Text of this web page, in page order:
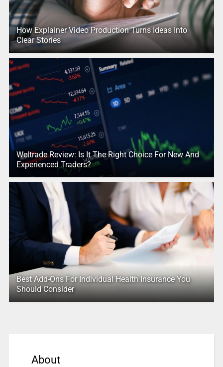
How Explainer Video Production Turns Ideas Into
Clear Stories
Weltrade Review: Is It The Right Choice For New And
Experienced Traders?
Best Add-Ons For Individual Health Insurance You
Should Consider
About